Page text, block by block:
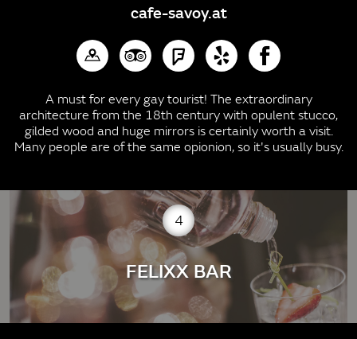
cafe-savoy.at
A must for every gay tourist! The extraordinary
architecture from the 18th century with opulent stucco,
gilded wood and huge mirrors is certainly worth a visit.
Many people are of the same opionion, so it's usually busy.
4
FELIXX BAR